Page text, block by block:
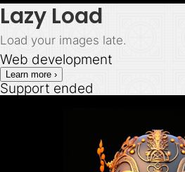
Lazy Load
Load your images late.
Web development
Learn more ›
Support ended